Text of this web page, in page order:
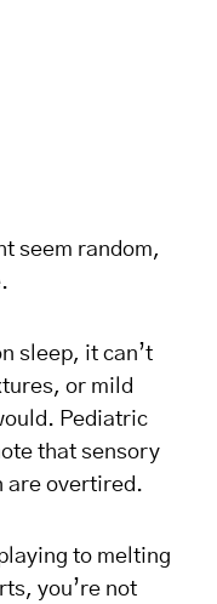
seem random,
sleep, it can’t
or mild
Pediatric
that sensory
are overtired.
to melting
you’re not